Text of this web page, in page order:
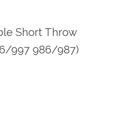
Short Throw
997 986/987)